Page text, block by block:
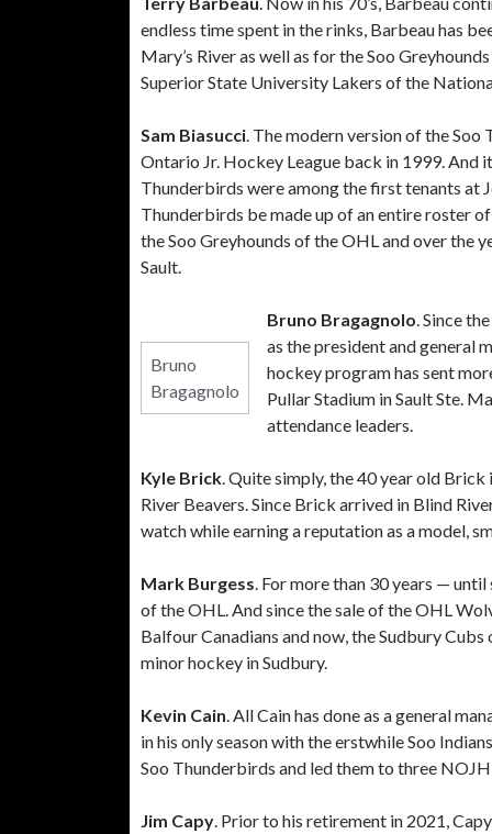
endless time spent in the rinks, Barbeau has
Mary’s River as well as for the Soo
Superior State University Lakers of the
Sam Biasucci. The modern version of the
Ontario Jr. Hockey League back in 1999. And
Thunderbirds were among the first tenants at
Thunderbirds be made up of an entire roster
the Soo Greyhounds of the OHL and over the
Sault.
Bruno
Bragagnolo
Bruno Bragagnolo. Since
as the president and general
hockey program has sent
Pullar Stadium in Sault Ste.
attendance leaders.
Kyle Brick. Quite simply, the 40 year old Brick
River Beavers. Since Brick arrived in Blind
watch while earning a reputation as a model,
Mark Burgess. For more than 30 years —
of the OHL. And since the sale of the OHL
Balfour Canadians and now, the Sudbury
minor hockey in Sudbury.
Kevin Cain. All Cain has done as a general
in his only season with the erstwhile Soo
Soo Thunderbirds and led them to three
Jim Capy. Prior to his retirement in 2021,